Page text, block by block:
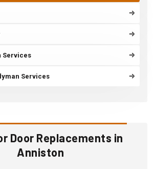
Services
Services
Door Replacements in
Anniston